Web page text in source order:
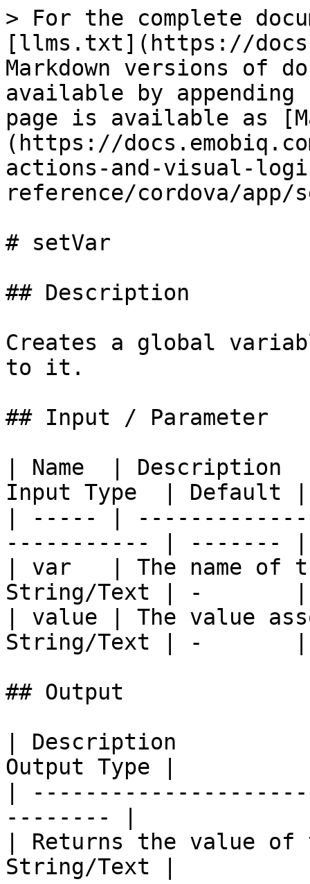
> For the complete
[llms.txt](https://
Markdown versions of
available by
page is available as
(https://
actions-and-visual-
reference/cordova/app/
# setVar
## Description
Creates a global
to it.
## Input / Parameter
| Name  |
Input Type  | Default
| ----- |
----------- | -------
| var   | The name
String/Text | -
| value | The value
String/Text | -
## Output
| Description
Output Type |
|
-------- |
| Returns the value
String/Text |